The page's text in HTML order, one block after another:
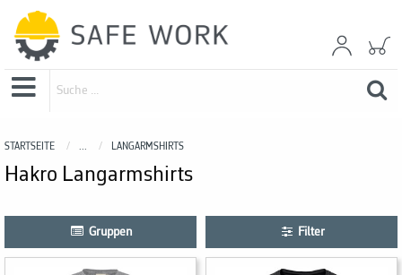
STARTSEITE ... LANGARMSHIRTS
Hakro Langarmshirts
Gruppen Filter